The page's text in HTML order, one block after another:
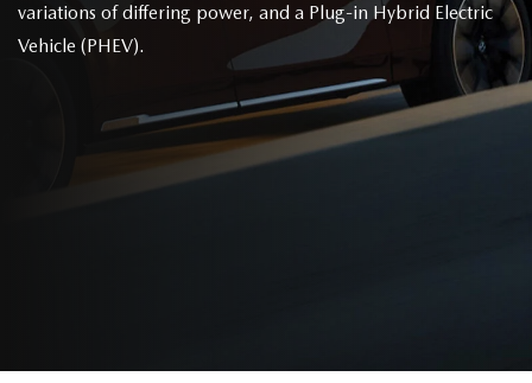
variations of differing power, and a Plug-in Hybrid Electric
Vehicle (PHEV).